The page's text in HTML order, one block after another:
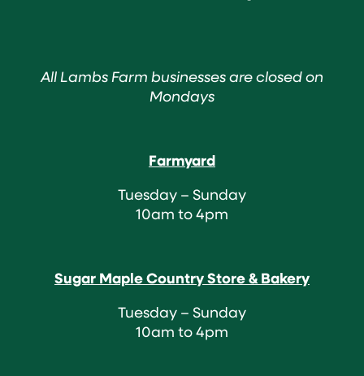
All Lambs Farm businesses are closed on
Mondays
Farmyard
Tuesday – Sunday
10am to 4pm
Sugar Maple Country Store & Bakery
Tuesday – Sunday
10am to 4pm